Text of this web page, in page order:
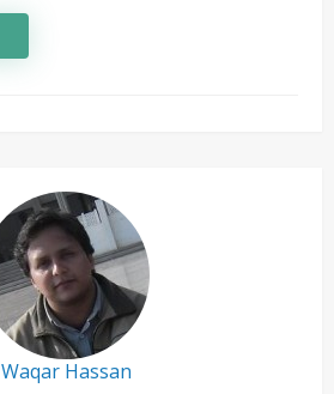
Waqar Hassan